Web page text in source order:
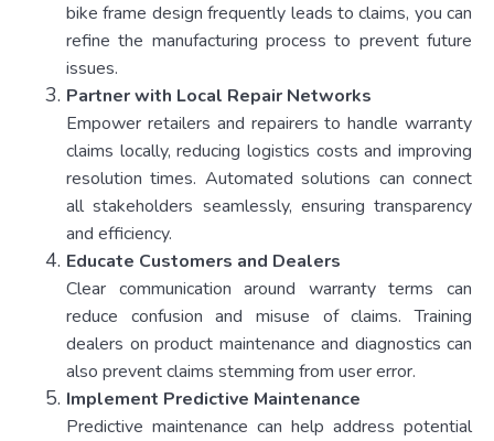
bike frame design frequently leads to claims, you can
refine the manufacturing process to prevent future
issues.
Partner with Local Repair Networks
Empower retailers and repairers to handle warranty
claims locally, reducing logistics costs and improving
resolution times. Automated solutions can connect
all stakeholders seamlessly, ensuring transparency
and efficiency.
Educate Customers and Dealers
Clear communication around warranty terms can
reduce confusion and misuse of claims. Training
dealers on product maintenance and diagnostics can
also prevent claims stemming from user error.
Implement Predictive Maintenance
Predictive maintenance can help address potential